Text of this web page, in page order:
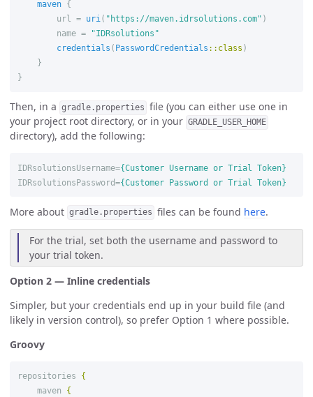
maven
{
url = uri( "https://maven.idrsolutions.com" )
name =
"IDRsolutions"
credentials ( PasswordCredentials :: class )
}
}
Then, in a gradle.properties file (you can either use one in
your project root directory, or in your GRADLE_USER_HOME
directory), add the following:
IDRsolutionsUsername={Customer Username or Trial Token}
IDRsolutionsPassword={Customer Password or Trial Token}
More about gradle.properties files can be found here.
For the trial, set both the username and password to
your trial token.
Option 2 — Inline credentials
Simpler, but your credentials end up in your build file (and
likely in version control), so prefer Option 1 where possible.
Groovy
repositories
{
maven
{